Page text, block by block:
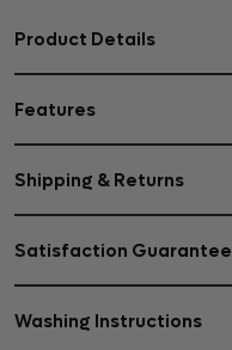
Product Details
Features
Shipping & Returns
Satisfaction Guarantee
Washing Instructions